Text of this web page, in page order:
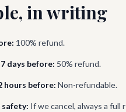
in writing
100% refund.
days before: 50% refund.
hours before: Non-refundable.
If we cancel, always a full